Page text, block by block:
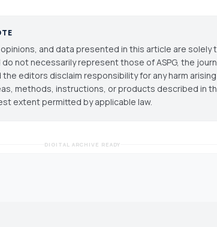
and data presented in this article are solely
not necessarily represent those of ASPG, the
the editors disclaim responsibility for any harm
methods, instructions, or products described in
extent permitted by applicable law.
DIGITAL ARCHIVE READY